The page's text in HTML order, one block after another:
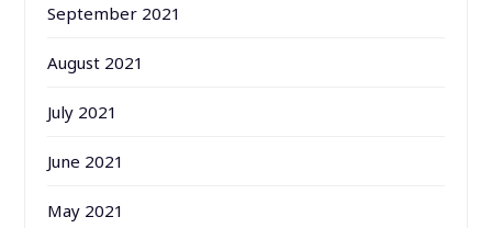
September 2021
August 2021
July 2021
June 2021
May 2021